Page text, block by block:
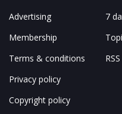
Advertising
Membership
Terms & conditions
Privacy policy
Copyright policy
7
RSS